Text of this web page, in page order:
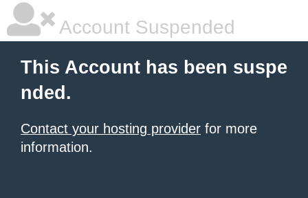
Account Suspended
This Account has been suspe
nded.
Contact your hosting provider for more
information.